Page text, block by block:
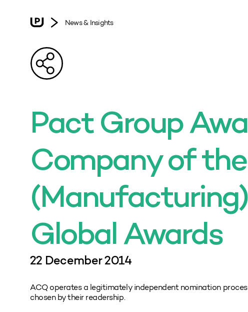
News & Insights
Pact Group
Company of the
Global Awards
22 December 2014
ACQ operates a legitimately independent nomination
chosen by their readership.